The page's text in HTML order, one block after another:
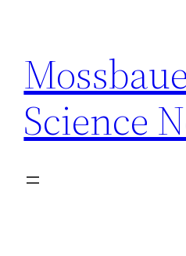
content
Science